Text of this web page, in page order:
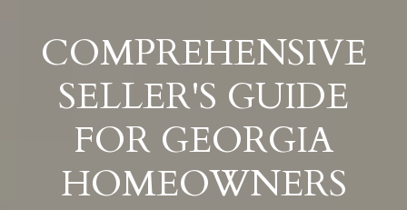
COMPREHENSIVE
SELLER'S GUIDE
FOR GEORGIA
HOMEOWNERS